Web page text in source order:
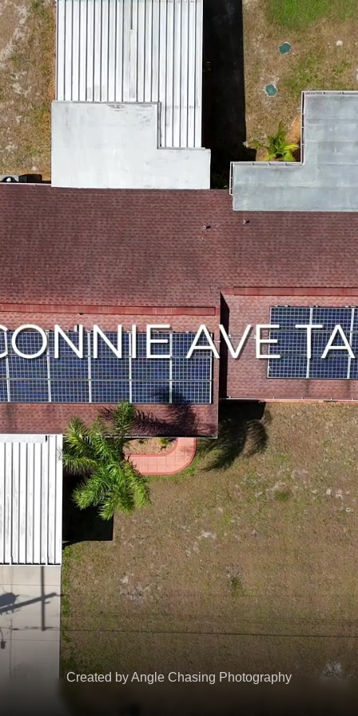
Created by Angle Chasing Photography